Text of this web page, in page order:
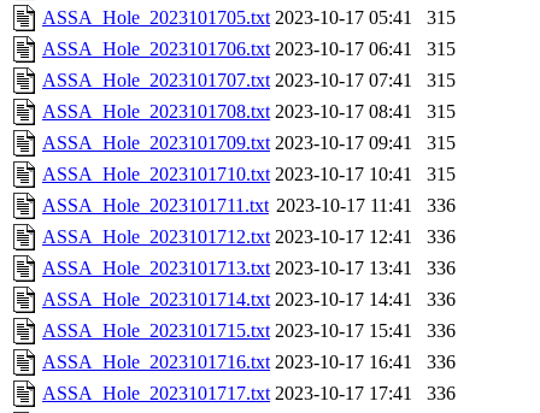
ASSA_Hole_2023101705.txt 2023-10-17 05:41
315
ASSA_Hole_2023101706.txt 2023-10-17 06:41
315
ASSA_Hole_2023101707.txt 2023-10-17 07:41
315
ASSA_Hole_2023101708.txt 2023-10-17 08:41
315
ASSA_Hole_2023101709.txt 2023-10-17 09:41
315
ASSA_Hole_2023101710.txt 2023-10-17 10:41
315
ASSA_Hole_2023101711.txt 2023-10-17 11:41
336
ASSA_Hole_2023101712.txt 2023-10-17 12:41
336
ASSA_Hole_2023101713.txt 2023-10-17 13:41
336
ASSA_Hole_2023101714.txt 2023-10-17 14:41
336
ASSA_Hole_2023101715.txt 2023-10-17 15:41
336
ASSA_Hole_2023101716.txt 2023-10-17 16:41
336
ASSA_Hole_2023101717.txt 2023-10-17 17:41
336